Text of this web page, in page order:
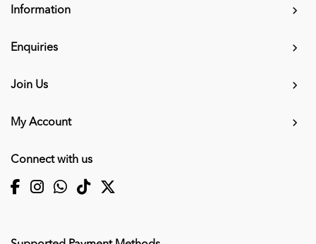
Information
Enquiries
Join Us
My Account
Connect with us